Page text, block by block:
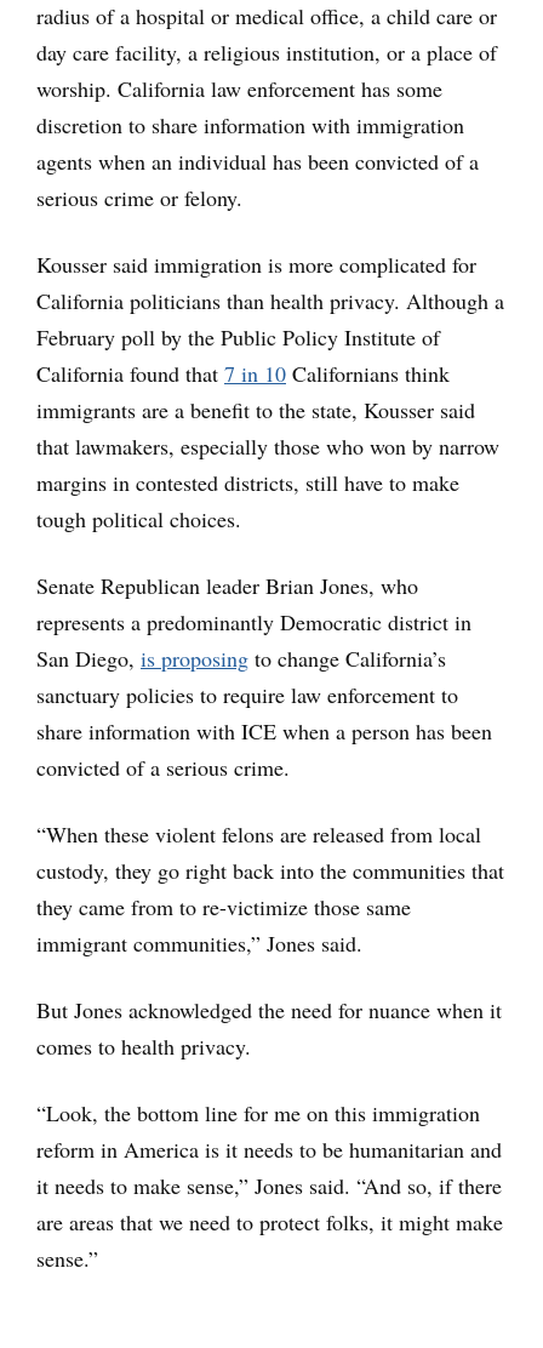
radius of a hospital or medical office, a child care or
day care facility, a religious institution, or a place of
worship. California law enforcement has some
discretion to share information with immigration
agents when an individual has been convicted of a
serious crime or felony.
Kousser said immigration is more complicated for
California politicians than health privacy. Although a
February poll by the Public Policy Institute of
California found that 7 in 10 Californians think
immigrants are a benefit to the state, Kousser said
that lawmakers, especially those who won by narrow
margins in contested districts, still have to make
tough political choices.
Senate Republican leader Brian Jones, who
represents a predominantly Democratic district in
San Diego, is proposing to change California’s
sanctuary policies to require law enforcement to
share information with ICE when a person has been
convicted of a serious crime.
“When these violent felons are released from local
custody, they go right back into the communities that
they came from to re-victimize those same
immigrant communities,” Jones said.
But Jones acknowledged the need for nuance when it
comes to health privacy.
“Look, the bottom line for me on this immigration
reform in America is it needs to be humanitarian and
it needs to make sense,” Jones said. “And so, if there
are areas that we need to protect folks, it might make
sense.”